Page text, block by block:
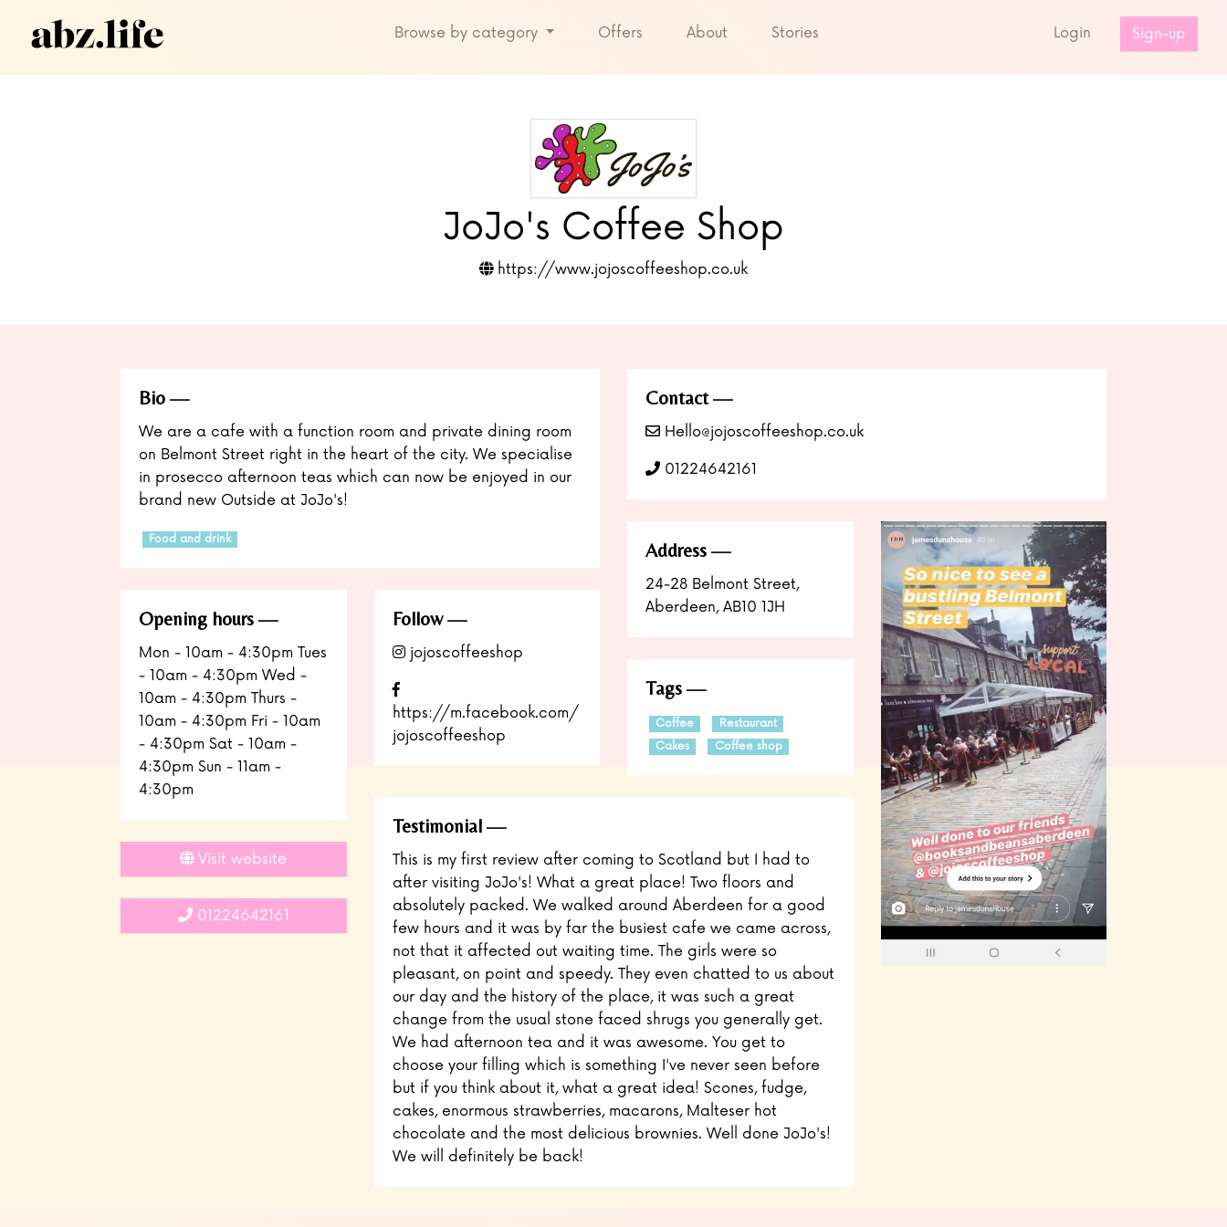
Browse by category Offers About Stories Login Sign-up
JoJo's Coffee Shop
https://www.jojoscoffeeshop.co.uk
Bio
We are a cafe with a function room and private dining room
on Belmont Street right in the heart of the city. We specialise
in prosecco afternoon teas which can now be enjoyed in our
brand new Outside at JoJo's!
Food and drink
Contact
Hello@jojoscoffeeshop.co.uk
01224642161
Address
24-28 Belmont Street,
Aberdeen, AB10 1JH
Opening hours
Mon - 10am - 4:30pm Tues
- 10am - 4:30pm Wed -
10am - 4:30pm Thurs -
10am - 4:30pm Fri - 10am
- 4:30pm Sat - 10am -
4:30pm Sun - 11am -
4:30pm
Follow
jojoscoffeeshop
https://m.facebook.com/
jojoscoffeeshop
Tags
Coffee
Restaurant
Cakes
Coffee shop
Testimonial
This is my first review after coming to Scotland but I had to
after visiting JoJo's! What a great place! Two floors and
absolutely packed. We walked around Aberdeen for a good
few hours and it was by far the busiest cafe we came across,
not that it affected out waiting time. The girls were so
pleasant, on point and speedy. They even chatted to us about
our day and the history of the place, it was such a great
change from the usual stone faced shrugs you generally get.
We had afternoon tea and it was awesome. You get to
choose your filling which is something I've never seen before
but if you think about it, what a great idea! Scones, fudge,
cakes, enormous strawberries, macarons, Malteser hot
chocolate and the most delicious brownies. Well done JoJo's!
We will definitely be back!
Visit website
01224642161